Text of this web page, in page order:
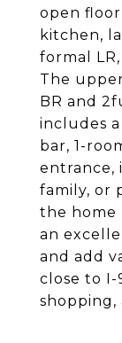
open
kitchen,
formal
The
BR and
includes
bar, 1-
entrance,
family, or
the home
an
and add
close to I-
shopping,